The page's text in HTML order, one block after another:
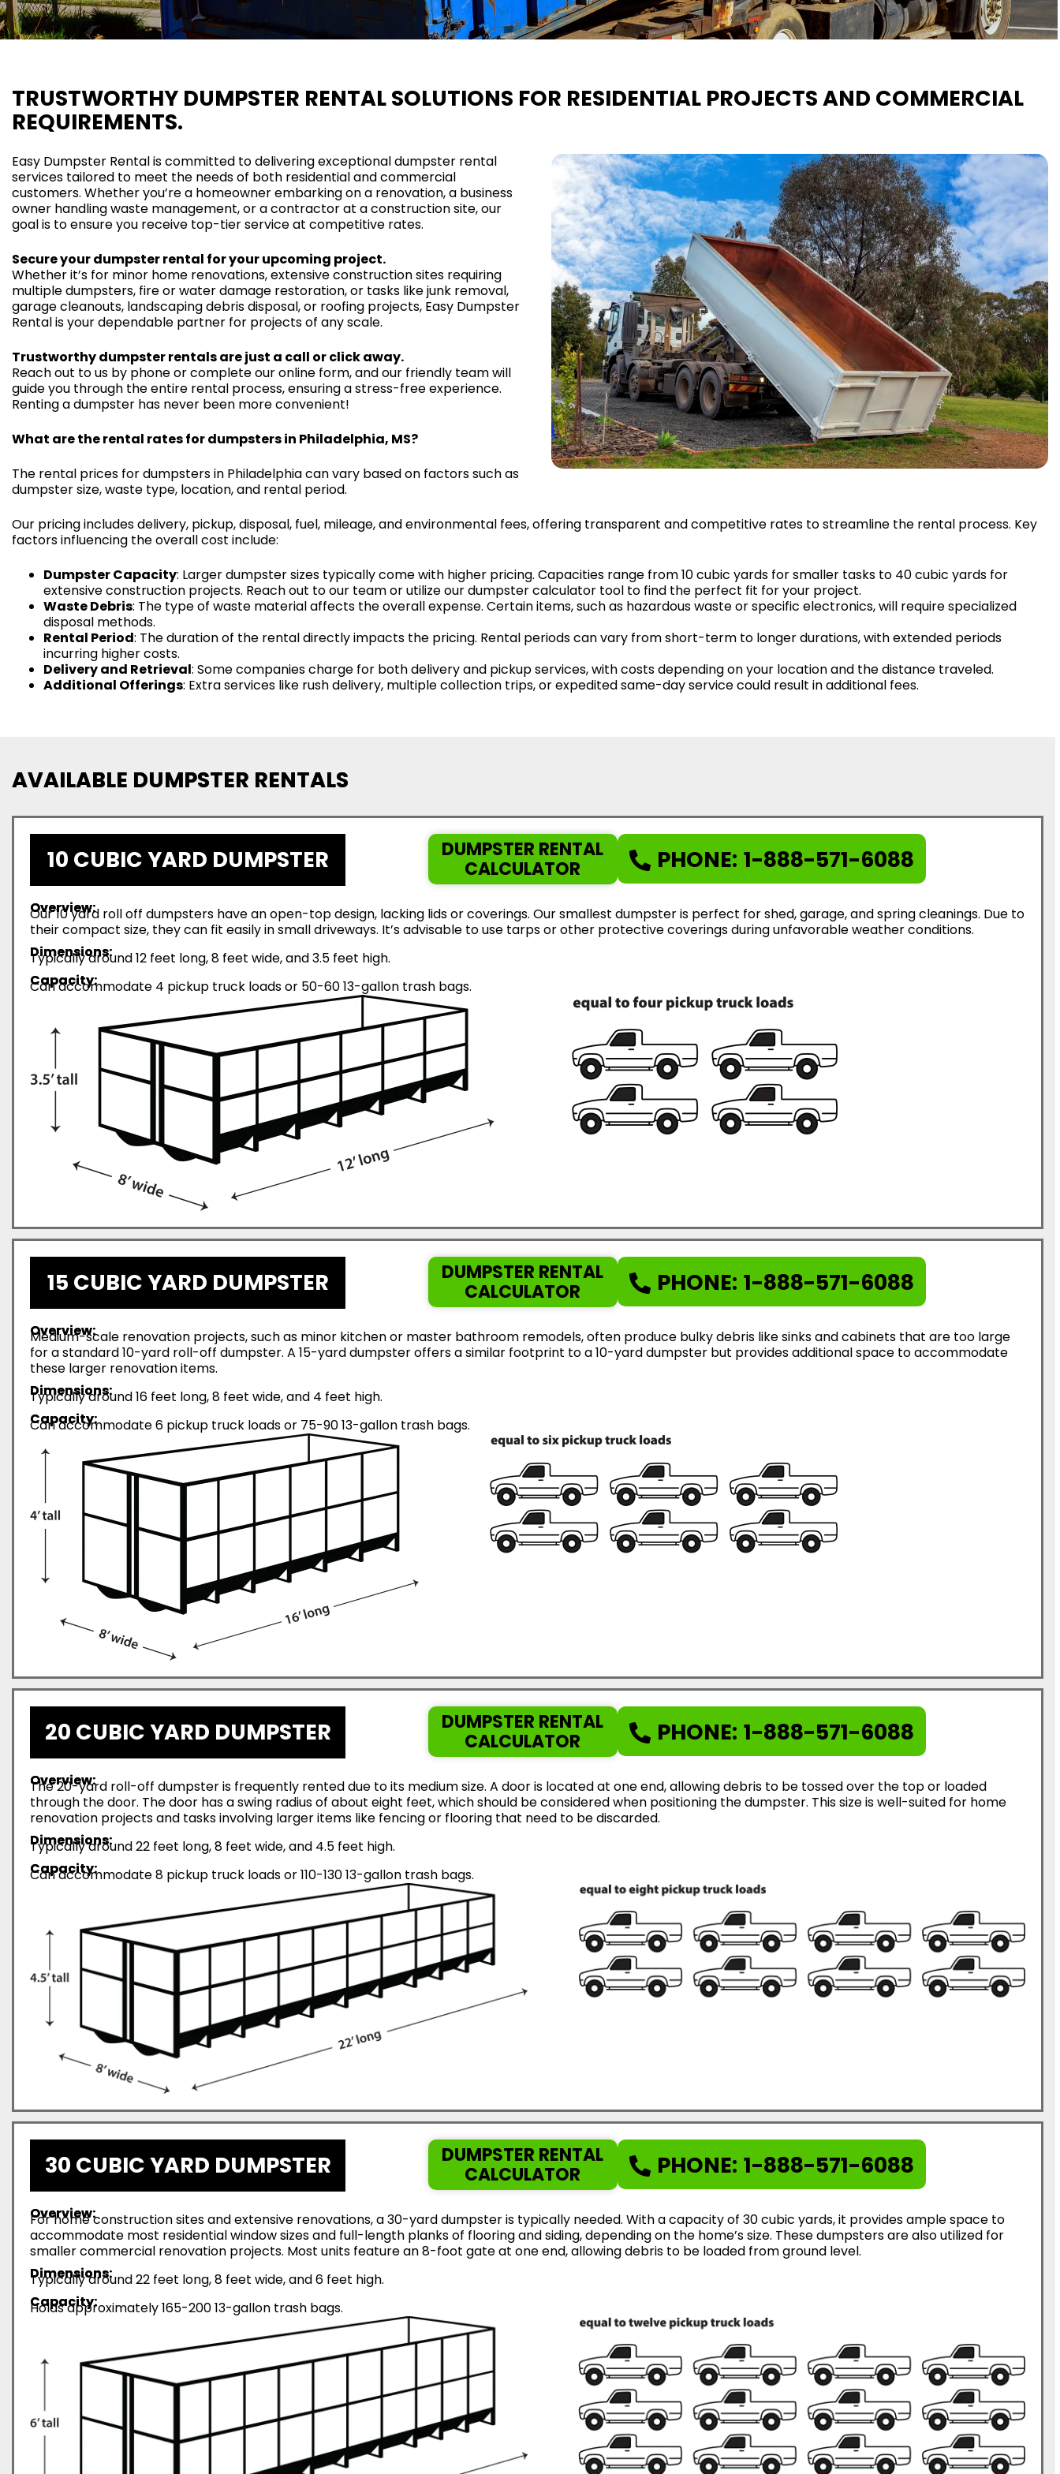
TRUSTWORTHY DUMPSTER RENTAL SOLUTIONS FOR RESIDENTIAL PROJECTS AND COMMERCIAL
REQUIREMENTS.
Easy Dumpster Rental is committed to delivering exceptional dumpster rental
services tailored to meet the needs of both residential and commercial
customers. Whether you’re a homeowner embarking on a renovation, a business
owner handling waste management, or a contractor at a construction site, our
goal is to ensure you receive top-tier service at competitive rates.
Secure your dumpster rental for your upcoming project.
Whether it’s for minor home renovations, extensive construction sites requiring
multiple dumpsters, fire or water damage restoration, or tasks like junk removal,
garage cleanouts, landscaping debris disposal, or roofing projects, Easy Dumpster
Rental is your dependable partner for projects of any scale.
Trustworthy dumpster rentals are just a call or click away.
Reach out to us by phone or complete our online form, and our friendly team will
guide you through the entire rental process, ensuring a stress-free experience.
Renting a dumpster has never been more convenient!
What are the rental rates for dumpsters in Philadelphia, MS?
The rental prices for dumpsters in Philadelphia can vary based on factors such as
dumpster size, waste type, location, and rental period.
Our pricing includes delivery, pickup, disposal, fuel, mileage, and environmental fees, offering transparent and competitive rates to streamline the rental process. Key
factors influencing the overall cost include:
Dumpster Capacity: Larger dumpster sizes typically come with higher pricing. Capacities range from 10 cubic yards for smaller tasks to 40 cubic yards for
extensive construction projects. Reach out to our team or utilize our dumpster calculator tool to find the perfect fit for your project.
Waste Debris: The type of waste material affects the overall expense. Certain items, such as hazardous waste or specific electronics, will require specialized
disposal methods.
Rental Period: The duration of the rental directly impacts the pricing. Rental periods can vary from short-term to longer durations, with extended periods
incurring higher costs.
Delivery and Retrieval: Some companies charge for both delivery and pickup services, with costs depending on your location and the distance traveled.
Additional Offerings: Extra services like rush delivery, multiple collection trips, or expedited same-day service could result in additional fees.
AVAILABLE DUMPSTER RENTALS
10 CUBIC YARD DUMPSTER
DUMPSTER RENTAL
CALCULATOR
PHONE: 1-888-571-6088
Overview:
Our 10 yard roll off dumpsters have an open-top design, lacking lids or coverings. Our smallest dumpster is perfect for shed, garage, and spring cleanings. Due to
their compact size, they can fit easily in small driveways. It’s advisable to use tarps or other protective coverings during unfavorable weather conditions.
Dimensions:
Typically around 12 feet long, 8 feet wide, and 3.5 feet high.
Capacity:
Can accommodate 4 pickup truck loads or 50-60 13-gallon trash bags.
15 CUBIC YARD DUMPSTER
DUMPSTER RENTAL
CALCULATOR
PHONE: 1-888-571-6088
Overview:
Medium-scale renovation projects, such as minor kitchen or master bathroom remodels, often produce bulky debris like sinks and cabinets that are too large
for a standard 10-yard roll-off dumpster. A 15-yard dumpster offers a similar footprint to a 10-yard dumpster but provides additional space to accommodate
these larger renovation items.
Dimensions:
Typically around 16 feet long, 8 feet wide, and 4 feet high.
Capacity:
Can accommodate 6 pickup truck loads or 75-90 13-gallon trash bags.
20 CUBIC YARD DUMPSTER
DUMPSTER RENTAL
CALCULATOR
PHONE: 1-888-571-6088
Overview:
The 20-yard roll-off dumpster is frequently rented due to its medium size. A door is located at one end, allowing debris to be tossed over the top or loaded
through the door. The door has a swing radius of about eight feet, which should be considered when positioning the dumpster. This size is well-suited for home
renovation projects and tasks involving larger items like fencing or flooring that need to be discarded.
Dimensions:
Typically around 22 feet long, 8 feet wide, and 4.5 feet high.
Capacity:
Can accommodate 8 pickup truck loads or 110-130 13-gallon trash bags.
30 CUBIC YARD DUMPSTER
DUMPSTER RENTAL
CALCULATOR
PHONE: 1-888-571-6088
Overview:
For home construction sites and extensive renovations, a 30-yard dumpster is typically needed. With a capacity of 30 cubic yards, it provides ample space to
accommodate most residential window sizes and full-length planks of flooring and siding, depending on the home’s size. These dumpsters are also utilized for
smaller commercial renovation projects. Most units feature an 8-foot gate at one end, allowing debris to be loaded from ground level.
Dimensions:
Typically around 22 feet long, 8 feet wide, and 6 feet high.
Capacity:
Holds approximately 165-200 13-gallon trash bags.